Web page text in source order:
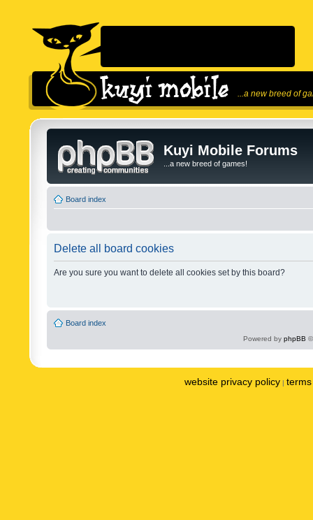
...a new breed of
Kuyi Mobile Forums
...a new breed of games!
Board index
Delete all board cookies
Are you sure you want to delete all cookies set by this board?
Board index
Powered by phpBB
website privacy policy |